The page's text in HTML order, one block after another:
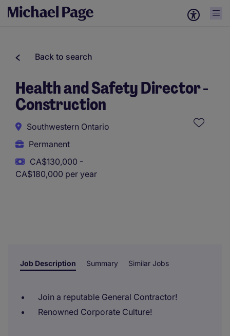
Back to search
Health and Safety Director -
Construction
Southwestern Ontario
Permanent
CA$130,000 -
CA$180,000 per year
Job Description Summary Similar Jobs
Join a reputable General Contractor!
Renowned Corporate Culture!